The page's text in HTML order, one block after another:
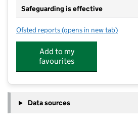
Safeguarding is effective
Ofsted reports for Crosspool
(opens in new tab)
Add to my
favourites
Data sources